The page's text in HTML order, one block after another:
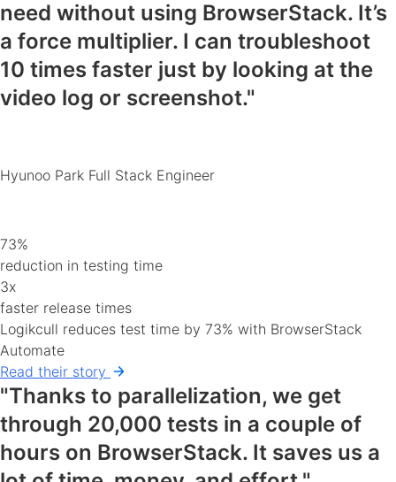
need without using BrowserStack. It’s
a force multiplier. I can troubleshoot
10 times faster just by looking at the
video log or screenshot."
Hyunoo Park Full Stack Engineer
73%
reduction in testing time
3x
faster release times
Logikcull reduces test time by 73% with BrowserStack
Automate
Read their story
"Thanks to parallelization, we get
through 20,000 tests in a couple of
hours on BrowserStack. It saves us a